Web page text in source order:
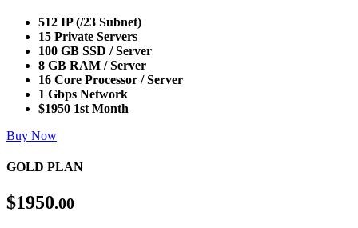
512 IP (/23 Subnet)
15 Private Servers
100 GB SSD / Server
8 GB RAM / Server
16 Core Processor / Server
1 Gbps Network
$1950 1st Month
Buy Now
GOLD PLAN
$1950.00